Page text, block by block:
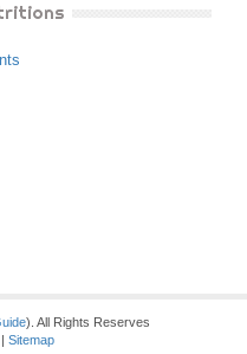
). All Rights Reserves
| Sitemap